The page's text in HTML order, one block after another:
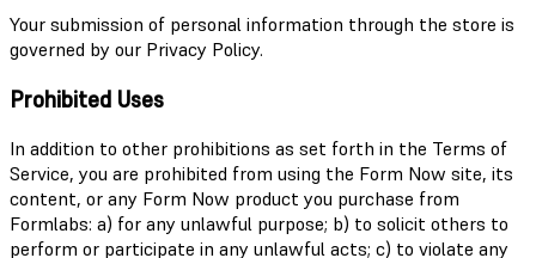
Your submission of personal information through the store is
governed by our Privacy Policy.
Prohibited Uses
In addition to other prohibitions as set forth in the Terms of
Service, you are prohibited from using the Form Now site, its
content, or any Form Now product you purchase from
Formlabs: a) for any unlawful purpose; b) to solicit others to
perform or participate in any unlawful acts; c) to violate any